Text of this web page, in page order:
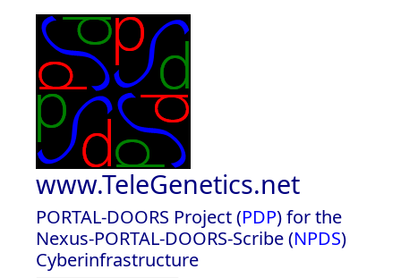
www.TeleGenetics.net
PORTAL-DOORS Project (PDP) for the
Nexus-PORTAL-DOORS-Scribe (NPDS)
Cyberinfrastructure